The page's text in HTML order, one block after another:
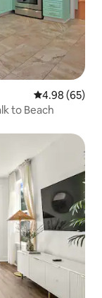
4.98 out of 5
4.98 (65)
to Beach